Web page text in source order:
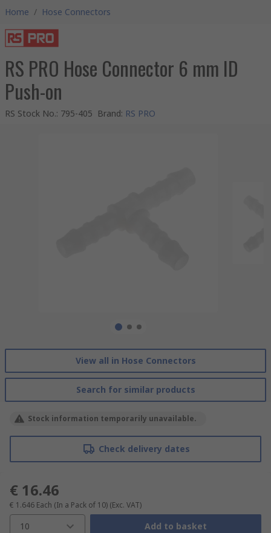
Home / Hose Connectors
RS PRO Hose Connector 6 mm ID
Push-on
RS Stock No.: 795-405 Brand: RS PRO
View all in Hose Connectors
Search for similar products
Stock information temporarily unavailable.
Check delivery dates
€ 16.46
€ 1.646 Each (In a Pack of 10) (Exc. VAT)
10 Add to basket